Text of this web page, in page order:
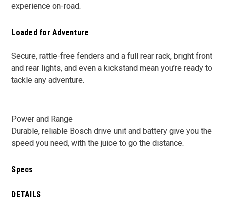
experience on-road.
Loaded for Adventure
Secure, rattle-free fenders and a full rear rack, bright front
and rear lights, and even a kickstand mean you’re ready to
tackle any adventure.
Power and Range
Durable, reliable Bosch drive unit and battery give you the
speed you need, with the juice to go the distance.
Specs
DETAILS